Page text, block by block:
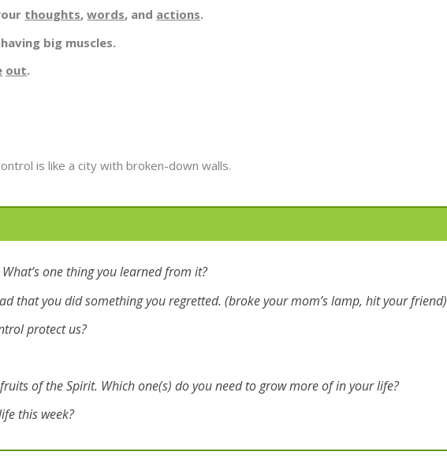
thoughts,words, and actions.
big muscles.
out.
is like a city with broken-down walls.
one thing you learned from it?
that you did something you regretted. (broke your mom’s lamp, hit your friend)
protect us?
of the Spirit. Which one(s) do you need to grow more of in your life?
this week?